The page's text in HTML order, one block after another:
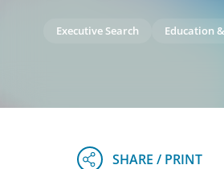
Executive Search Education